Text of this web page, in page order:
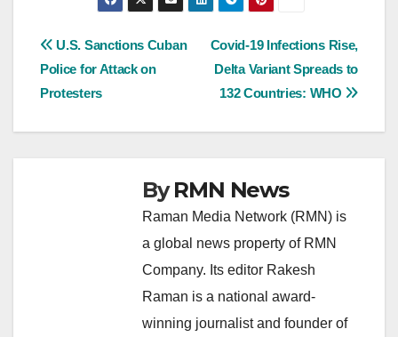
Post
navigation
Covid-19 Infections Rise,
Delta Variant Spreads to
132 Countries: WHO
U.S. Sanctions Cuban
Police for Attack on
Protesters
ByRMN News
Raman Media Network (RMN) is
a global news property of RMN
Company. Its editor Rakesh
Raman is a national award-
winning journalist and founder of